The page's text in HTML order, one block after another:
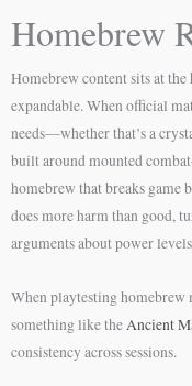
Homebrew
Homebrew content sits at
expandable. When official
needs—whether that’s a
built around mounted
homebrew that breaks game
does more harm than good,
arguments about power
When playtesting homebrew
something like theAncient
consistency across sessions.